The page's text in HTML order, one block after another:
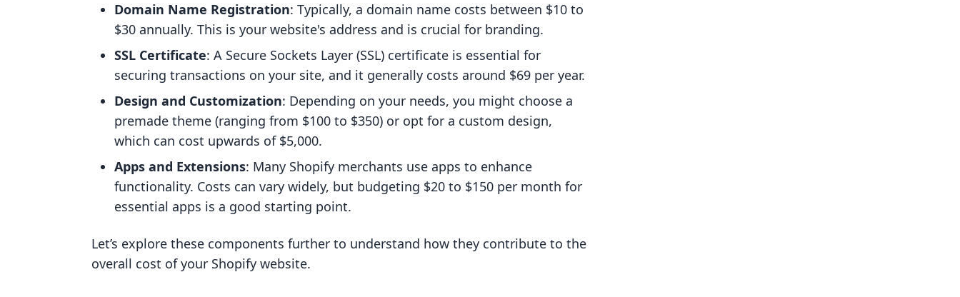
Domain Name Registration: Typically, a domain name costs between $10 to
$30 annually. This is your website's address and is crucial for branding.
SSL Certificate: A Secure Sockets Layer (SSL) certificate is essential for
securing transactions on your site, and it generally costs around $69 per year.
Design and Customization: Depending on your needs, you might choose a
premade theme (ranging from $100 to $350) or opt for a custom design,
which can cost upwards of $5,000.
Apps and Extensions: Many Shopify merchants use apps to enhance
functionality. Costs can vary widely, but budgeting $20 to $150 per month for
essential apps is a good starting point.
Let’s explore these components further to understand how they contribute to the
overall cost of your Shopify website.